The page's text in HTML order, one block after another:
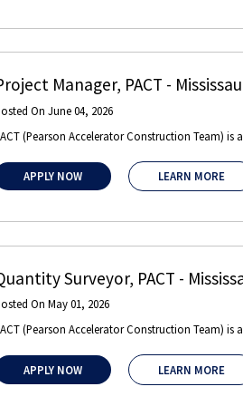
Manager, PACT -
On June 04, 2026
(Pearson Accelerator Construction Team)
APPLY NOW LEARN MORE
Surveyor, PACT -
On May 01, 2026
(Pearson Accelerator Construction Team)
APPLY NOW LEARN MORE